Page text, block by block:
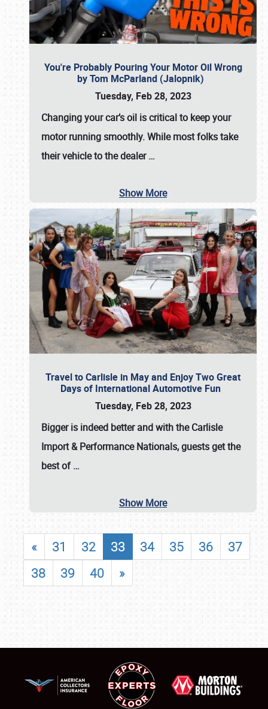
You're Probably Pouring Your Motor Oil Wrong
by Tom McParland (Jalopnik)
Tuesday, Feb 28, 2023
Changing your car’s oil is critical to keep your
motor running smoothly. While most folks take
their vehicle to the dealer…
Show More
Travel to Carlisle in May and Enjoy Two Great
Days of International Automotive Fun
Tuesday, Feb 28, 2023
Bigger is indeed better and with theCarlisle
Import & Performance Nationals, guests get the
best of…
Show More
« 31 32 33 34 35 36
37
38
39 40 »